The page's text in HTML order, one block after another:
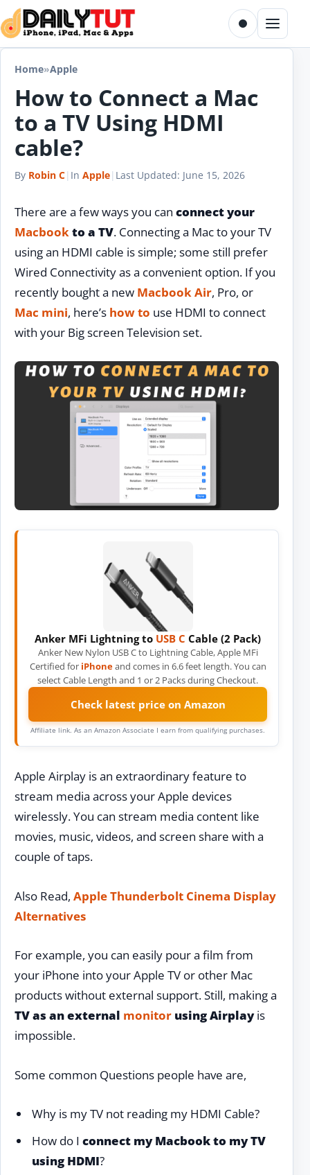
Skip to content
Toggle dark
Menu
Home»Apple
How to Connect a Mac
to a TV Using HDMI
cable?
By Robin C| In Apple| Last Updated: June 15, 2026
There are a few ways you can connect your
Macbookto a TV. Connecting a Mac to your TV
using an HDMI cable is simple; some still prefer
Wired Connectivity as a convenient option. If you
recently bought a new Macbook Air, Pro, or
Mac mini, here’s how to use HDMI to connect
with your Big screen Television set.
Anker MFi Lightning to USB C Cable (2 Pack)
Anker New Nylon USB C to Lightning Cable, Apple MFi
Certified for iPhoneand comes in 6.6 feet length. You can
select Cable Length and 1 or 2 Packs during Checkout.
Check latest price on Amazon
Affiliate link. As an Amazon Associate I earn from qualifying purchases.
Apple Airplay is an extraordinary feature to
stream media across your Apple devices
wirelessly. You can stream media content like
movies, music, videos, and screen share with a
couple of taps.
Also Read, Apple Thunderbolt Cinema Display
Alternatives
For example, you can easily pour a film from
your iPhone into your Apple TV or other Mac
products without external support. Still, making a
TV as an external monitor using Airplayis
impossible.
Some common Questions people have are,
Why is my TV not reading my HDMI Cable?
How do I connect my Macbook to my TV
using HDMI?